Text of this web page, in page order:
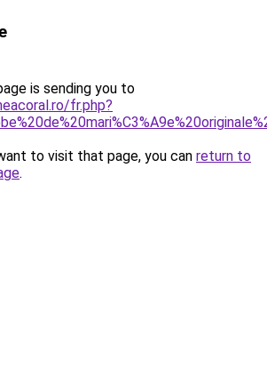
is sending you to
fr.php?
to visit that page, you can return to
.